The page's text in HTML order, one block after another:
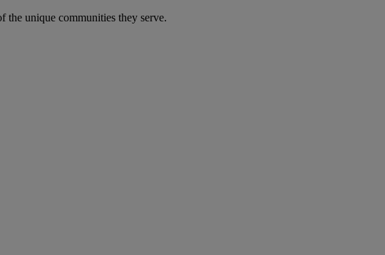
the unique communities they serve.